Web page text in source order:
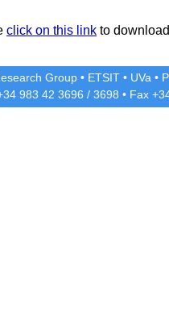
click on this link to
Group • ETSIT • UVa •
983 42 3696 / 3698 • Fax